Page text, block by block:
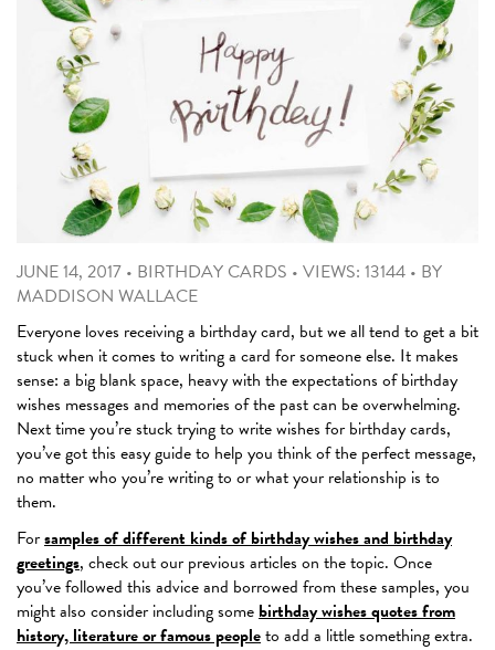
JUNE 14, 2017 • BIRTHDAY CARDS • VIEWS: 13144 • BY
MADDISON WALLACE
Everyone loves receiving a birthday card, but we all tend to get a bit
stuck when it comes to writing a card for someone else. It makes
sense: a big blank space, heavy with the expectations of birthday
wishes messages and memories of the past can be overwhelming.
Next time you’re stuck trying to write wishes for birthday cards,
you’ve got this easy guide to help you think of the perfect message,
no matter who you’re writing to or what your relationship is to
them.
Forsamples of different kinds of birthday wishes and birthday
greetings, check out our previous articles on the topic. Once
you’ve followed this advice and borrowed from these samples, you
might also consider including somebirthday wishes quotes from
history, literature or famous peopleto add a little something extra.